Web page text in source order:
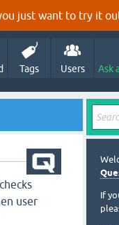
just want to try it
Tags Users Ask
user
If